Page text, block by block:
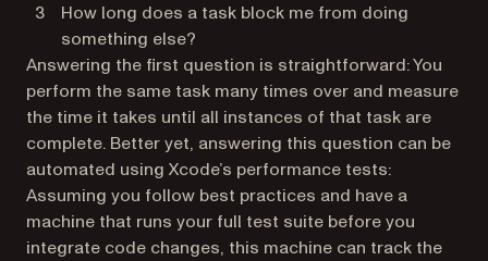
How long does a task block me from doing
something else?
Answering the first question is straightforward: You
perform the same task many times over and measure
the time it takes until all instances of that task are
complete. Better yet, answering this question can be
automated using Xcode’s performance tests:
Assuming you follow best practices and have a
machine that runs your full test suite before you
integrate code changes, this machine can track the